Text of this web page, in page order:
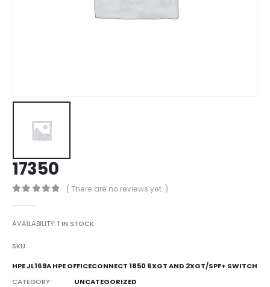
17350
( There are no reviews yet. )
AVAILABILITY:1 IN STOCK
SKU:
HPE JL169A HPE OFFICECONNECT 1850 6XGT AND 2XGT/SPF+ SWITCH
CATEGORY:
UNCATEGORIZED